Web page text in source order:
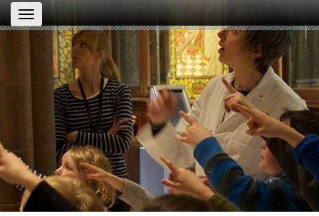
Toggle
navigation